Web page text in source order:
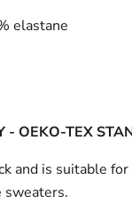
elastane
- OEKO-TEX
and is suitable
sweaters.